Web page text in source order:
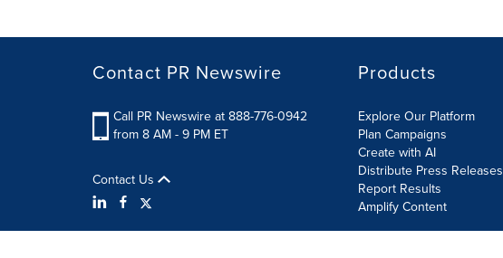
Contact PR Newswire
Call PR Newswire at 888-776-0942
from 8 AM - 9 PM ET
Contact Us
Products
Explore Our Platform
Plan Campaigns
Create with AI
Distribute Press Releases
Report Results
Amplify Content